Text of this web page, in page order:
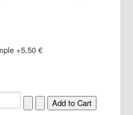
+5,50 €